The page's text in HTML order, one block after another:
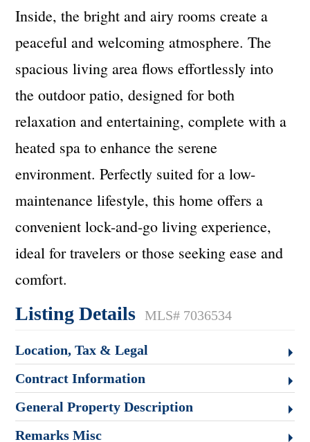
Inside, the bright and airy rooms create a
peaceful and welcoming atmosphere. The
spacious living area flows effortlessly into
the outdoor patio, designed for both
relaxation and entertaining, complete with a
heated spa to enhance the serene
environment. Perfectly suited for a low-
maintenance lifestyle, this home offers a
convenient lock-and-go living experience,
ideal for travelers or those seeking ease and
comfort.
Listing Details MLS# 7036534
Location, Tax & Legal
Contract Information
General Property Description
Remarks Misc